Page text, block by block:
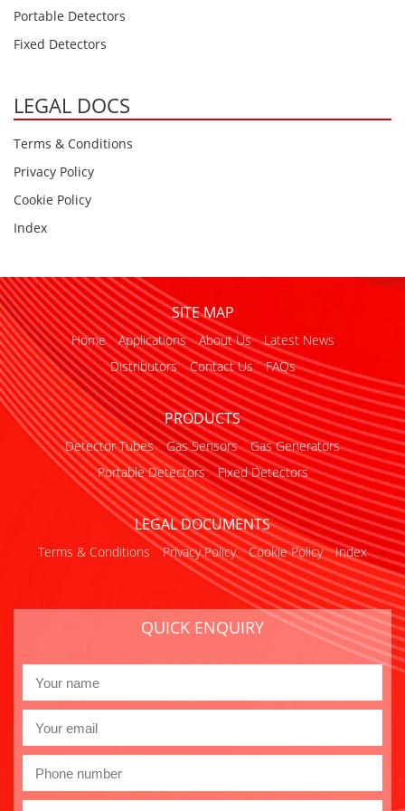
Propane C3H8
Propylene C3H6
Radon RN
Refrigerants
Sulphur Dioxide SO2
Tetrahydrothiophene THT
VOCs
Portable Detectors
Fixed Detectors
LEGAL DOCS
Terms & Conditions
Privacy Policy
Cookie Policy
Index
SITE MAP
Home Applications About Us
Latest News
Distributors
Contact Us FAQs
PRODUCTS
Detector Tubes Gas Sensors
Gas Generators
Portable Detectors
Fixed Detectors
LEGAL DOCUMENTS
Terms & Conditions Privacy Policy Cookie Policy Index
QUICK ENQUIRY